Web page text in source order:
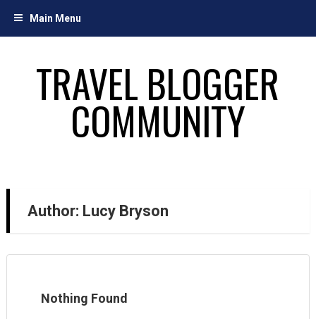
Main Menu
TRAVEL BLOGGER
COMMUNITY
Author: Lucy Bryson
Nothing Found